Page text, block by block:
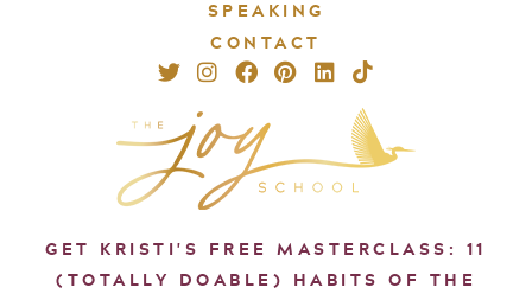
SPEAKING
CONTACT
GET KRISTI'S FREE MASTERCLASS: 11
(TOTALLY DOABLE) HABITS OF THE